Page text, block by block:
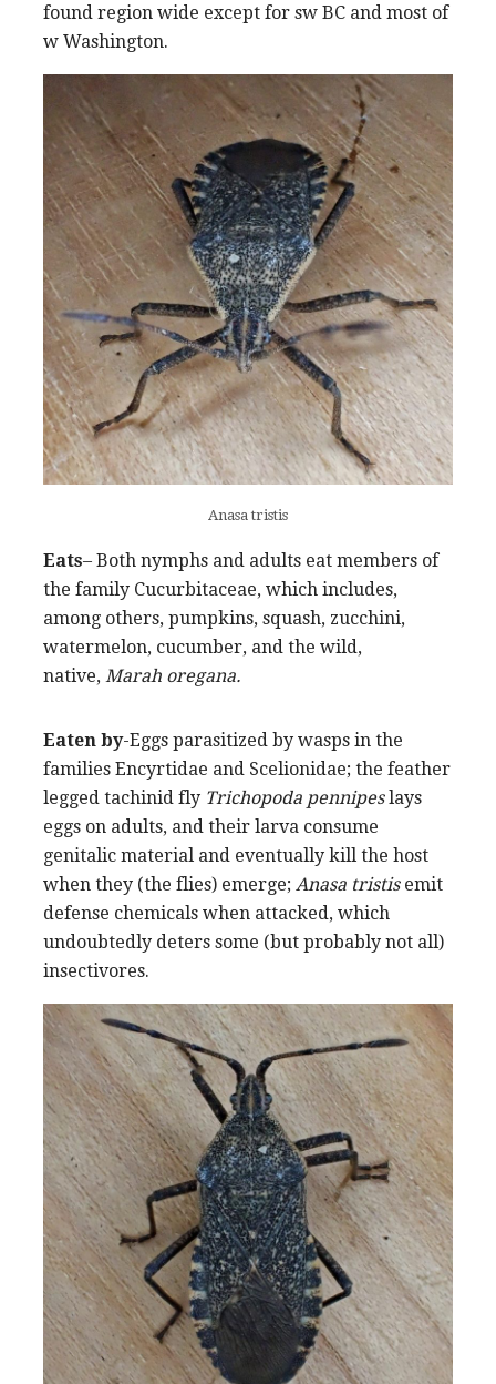
found region wide except for sw BC and most of
w Washington.
Anasa tristis
Eats– Both nymphs and adults eat members of
the family Cucurbitaceae, which includes,
among others, pumpkins, squash, zucchini,
watermelon, cucumber, and the wild,
native, Marah oregana.
Eaten by-Eggs parasitized by wasps in the
families Encyrtidae and Scelionidae; the feather
legged tachinid fly Trichopoda pennipeslays
eggs on adults, and their larva consume
genitalic material and eventually kill the host
when they (the flies) emerge; Anasa tristis emit
defense chemicals when attacked, which
undoubtedly deters some (but probably not all)
insectivores.